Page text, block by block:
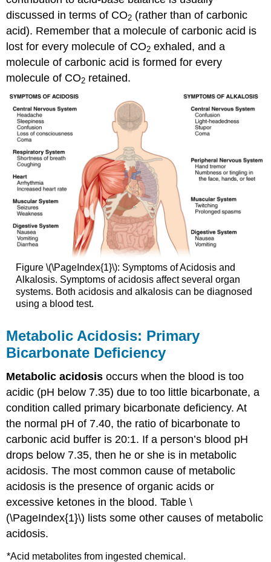
discussed in terms of CO2 (rather than of carbonic
acid). Remember that a molecule of carbonic acid is
lost for every molecule of CO2 exhaled, and a
molecule of carbonic acid is formed for every
molecule of CO2 retained.
Figure \(\PageIndex{1}\): Symptoms of Acidosis and
Alkalosis. Symptoms of acidosis affect several organ
systems. Both acidosis and alkalosis can be diagnosed
using a blood test.
Metabolic Acidosis: Primary
Bicarbonate Deficiency
Metabolic acidosis occurs when the blood is too
acidic (pH below 7.35) due to too little bicarbonate, a
condition called primary bicarbonate deficiency. At
the normal pH of 7.40, the ratio of bicarbonate to
carbonic acid buffer is 20:1. If a person’s blood pH
drops below 7.35, then he or she is in metabolic
acidosis. The most common cause of metabolic
acidosis is the presence of organic acids or
excessive ketones in the blood. Table \
(\PageIndex{1}\) lists some other causes of metabolic
acidosis.
*Acid metabolites from ingested chemical.